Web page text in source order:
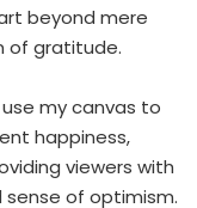
beyond mere
of gratitude.
my canvas to
happiness,
viewers with
of optimism.